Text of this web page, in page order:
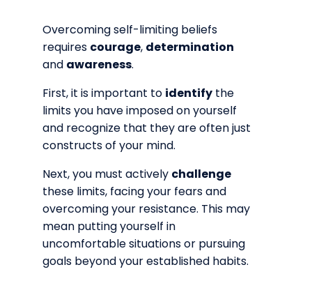
Overcoming self-limiting beliefs
requires courage, determination
and awareness.
First, it is important to identifythe
limits you have imposed on yourself
and recognize that they are often just
constructs of your mind.
Next, you must actively challenge
these limits, facing your fears and
overcoming your resistance. This may
mean putting yourself in
uncomfortable situations or pursuing
goals beyond your established habits.